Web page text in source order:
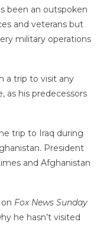
been an outspoken
and veterans but
military operations
a trip to visit any
as his predecessors
trip to Iraq during
President
and Afghanistan
Fox News Sunday
he hasn’t visited